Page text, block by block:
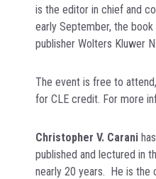
is the editor in chief and
early September, the
publisher Wolters Kluwer
The event is free to
for CLE credit. For more
Christopher V. Carani
published and lectured in
nearly 20 years. He is the